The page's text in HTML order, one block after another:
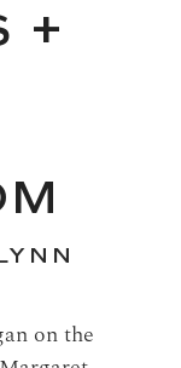
+
on the